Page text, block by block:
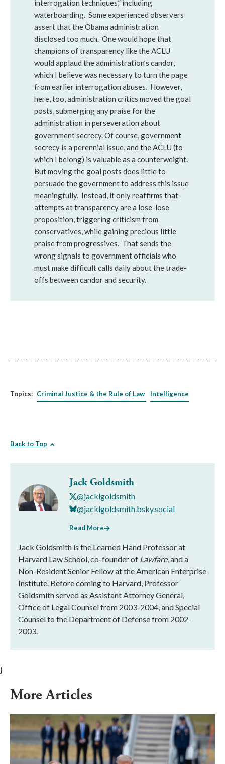
interrogation techniques,” including
waterboarding. Some experienced observers
assert that the Obama administration
disclosed too much. One would hope that
champions of transparency like the ACLU
would applaud the administration’s candor,
which I believe was necessary to turn the page
from earlier interrogation abuses. However,
here, too, administration critics moved the goal
posts, submerging any praise for the
administration in perseveration about
government secrecy. Of course, government
secrecy is a perennial issue, and the ACLU (to
which I belong) is valuable as a counterweight.
But moving the goal posts does little to
persuade the government to address this issue
meaningfully. Instead, it only reaffirms that
attempts at transparency are a lose-lose
proposition, triggering criticism from
conservatives, while gaining precious little
praise from progressives. That sends the
wrong signals to government officials who
must make difficult calls daily about the trade-
offs between candor and security.
Topics: Criminal Justice & the Rule of Law Intelligence
Back to Top
Jack Goldsmith
@jacklgoldsmith
@jacklgoldsmith.bsky.social
Read More
Jack Goldsmith is the Learned Hand Professor at
Harvard Law School, co-founder of Lawfare,and a
Non-Resident Senior Fellow at the American Enterprise
Institute. Before coming to Harvard, Professor
Goldsmith served as Assistant Attorney General,
Office of Legal Counsel from 2003-2004, and Special
Counsel to the Department of Defense from 2002-
2003.
}
More Articles